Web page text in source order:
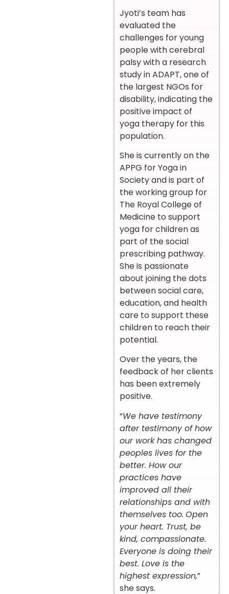
Jyoti’s team has
evaluated the
challenges for young
people with cerebral
palsy with a research
study in ADAPT, one of
the largest NGOs for
disability, indicating the
positive impact of
yoga therapy for this
population.
She is currently on the
APPG for Yoga in
Society and is part of
the working group for
The Royal College of
Medicine to support
yoga for children as
part of the social
prescribing pathway.
She is passionate
about joining the dots
between social care,
education, and health
care to support these
children to reach their
potential.
Over the years, the
feedback of her clients
has been extremely
positive.
“We have testimony
after testimony of how
our work has changed
peoples lives for the
better. How our
practices have
improved all their
relationships and with
themselves too. Open
your heart. Trust, be
kind, compassionate.
Everyone is doing their
best. Love is the
highest expression,”
she says.